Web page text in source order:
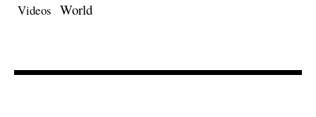
Videos World